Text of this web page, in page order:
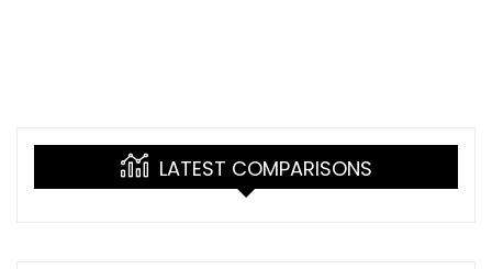
LATEST COMPARISONS